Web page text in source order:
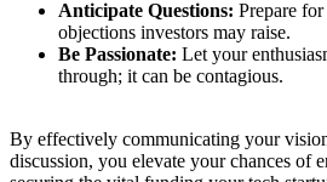
Anticipate Questions: Prepare
objections investors may raise.
Be Passionate: Let your
through; it can be contagious.
By effectively communicating your
discussion, you elevate your chances of